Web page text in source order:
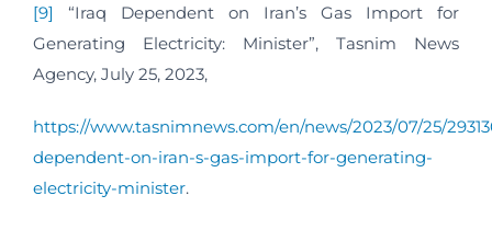
[9]
“Iraq Dependent on Iran’s Gas Import for
Generating Electricity: Minister”, Tasnim News
Agency, July 25, 2023,
https://www.tasnimnews.com/en/news/2023/07/25/
dependent-on-iran-s-gas-import-for-generating-
electricity-minister.